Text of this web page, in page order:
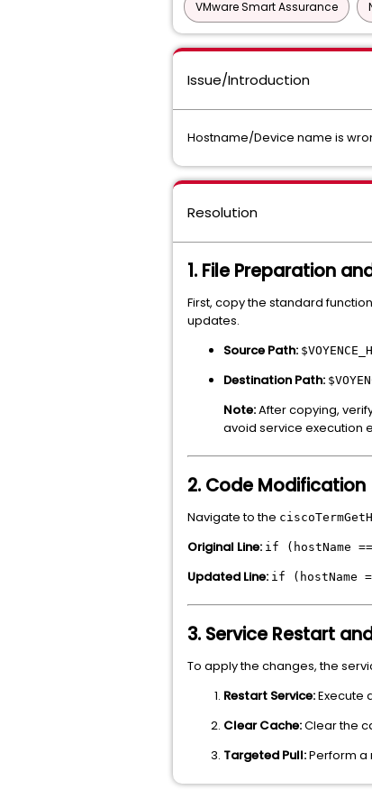
VMware Smart Assurance
Issue/Introduction
Hostname/Device name is
Resolution
1. File Preparation
First, copy the standard
updates.
Source Path:
Destination Path:
Note:After copying,
avoid service execution
2. Code Modification
Navigate to the
Original Line: if (hostName
Updated Line: if (hostName
3. Service Restart
To apply the changes, the
Restart Service:Execute
Clear Cache:Clear the
Targeted Pull:Perform a